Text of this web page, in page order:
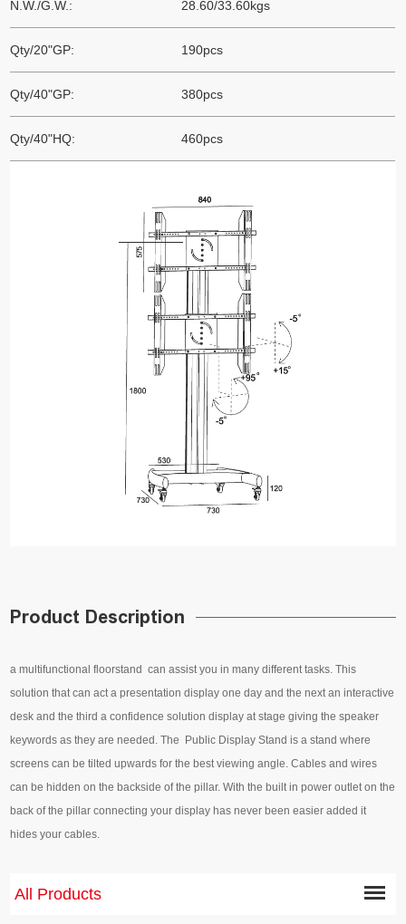
N.W./G.W.: 28.60/33.60kgs
Qty/20"GP: 190pcs
Qty/40"GP: 380pcs
Qty/40"HQ: 460pcs
Product Description
a multifunctional floorstand can assist you in many different tasks. This
solution that can act a presentation display one day and the next an interactive
desk and the third a confidence solution display at stage giving the speaker
keywords as they are needed. The Public Display Stand is a stand where
screens can be tilted upwards for the best viewing angle. Cables and wires
can be hidden on the backside of the pillar. With the built in power outlet on the
back of the pillar connecting your display has never been easier added it
hides your cables.
All Products